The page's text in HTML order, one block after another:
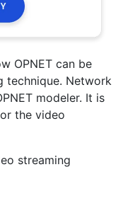
OPNET can be
technique. Network
modeler. It is
the video
streaming